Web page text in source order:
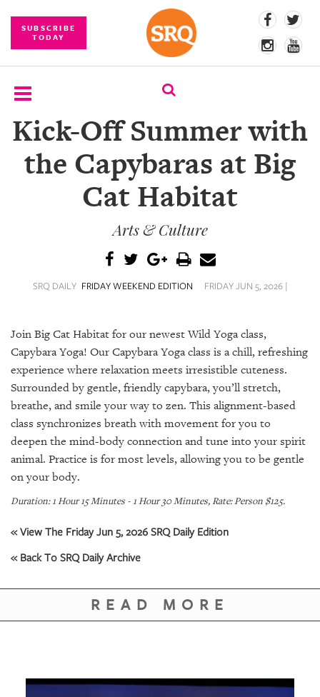
SUBSCRIBE
TODAY
SUBSCRIBE
EVENTS
CONTENT
DAILY
SRQ
VIDEOS
STORE
ARCHIVES
ABOUT
OUR
Kick-Off Summer with
the Capybaras at Big
Cat Habitat
Arts & Culture
SRQ DAILY FRIDAY WEEKEND EDITION FRIDAY JUN 5, 2026 |
Join Big Cat Habitat for our newest Wild Yoga class,
Capybara Yoga! Our Capybara Yoga class is a chill, refreshing
experience where relaxation meets irresistible cuteness.
Surrounded by gentle, friendly capybara, you’ll stretch,
breathe, and smile your way to zen. This alignment-based
class synchronizes breath with movement for you to
deepen the mind-body connection and tune into your spirit
animal. Practice is for most levels, allowing you to be gentle
on your body.
Duration: 1 Hour 15 Minutes - 1 Hour 30 Minutes, Rate: Person $125.
« View The Friday Jun 5, 2026 SRQ Daily Edition
« Back To SRQ Daily Archive
READ MORE